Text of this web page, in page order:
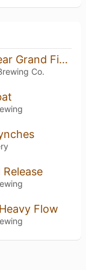
2112: 1st Year Grand Finale
Co.
Flow